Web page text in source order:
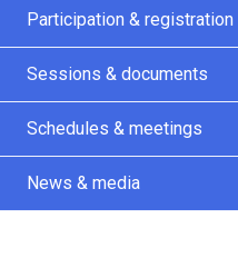
Participation & registration
Sessions & documents
Schedules & meetings
News & media